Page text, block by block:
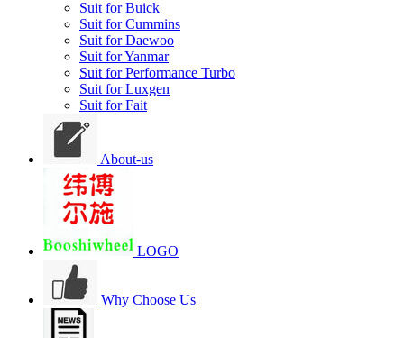
Suit for Buick
Suit for Cummins
Suit for Daewoo
Suit for Yanmar
Suit for Performance Turbo
Suit for Luxgen
Suit for Fait
About-us
LOGO
Why Choose Us